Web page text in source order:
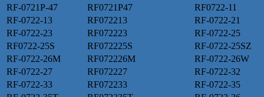
RF-0721P-47
RF0721P47
RF0722-11
RF-0722-13
RF072213
RF-0722-21
RF-0722-23
RF072223
RF-0722-25
RF0722-25S
RF072225S
RF-0722-25SZ
RF-0722-26M
RF072226M
RF-0722-26W
RF-0722-27
RF072227
RF-0722-32
RF-0722-33
RF072233
RF-0722-35